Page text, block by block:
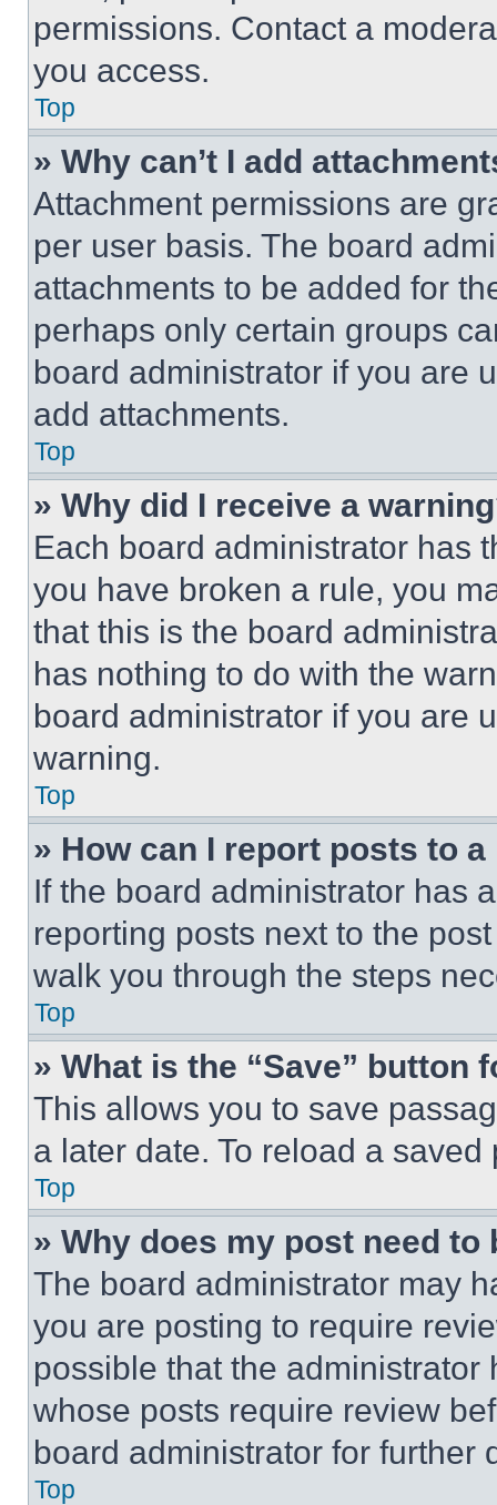
permissions. Contact a
you access.
Top
» Why can’t I add
Attachment permissions are
per user basis. The board
attachments to be added for
perhaps only certain groups
board administrator if you are
add attachments.
Top
» Why did I receive a
Each board administrator has
you have broken a rule, you
that this is the board
has nothing to do with the
board administrator if you are
warning.
Top
» How can I report posts to
If the board administrator has
reporting posts next to the
walk you through the steps
Top
» What is the “Save” button
This allows you to save
a later date. To reload a
Top
» Why does my post need to
The board administrator may
you are posting to require
possible that the
whose posts require review
board administrator for further
Top